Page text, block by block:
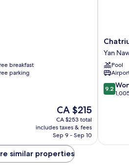
breakfast
parking
The
price
is
CA $215
CA $215
CA $253 total
includes taxes & fees
Sep 9 - Sep 10
Sathon
Yan
Nawa
Yan
Pool
9.2
out
9.2
similar properties